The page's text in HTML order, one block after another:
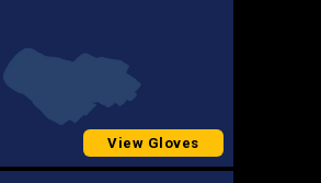
View Gloves